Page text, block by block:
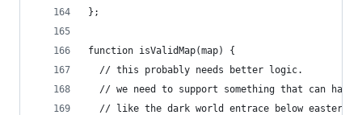
};
function isValidMap(map) {
  // this probably needs better logic.
// we need to support something that can
// like the dark world entrace below eastern